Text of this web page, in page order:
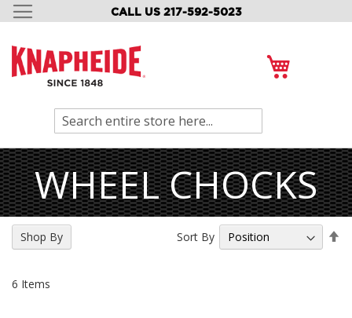
CALL US 217-592-5023
SKIP
CONTENT
Search
WHEEL CHOCKS
6 Items
Sort By
Shop By